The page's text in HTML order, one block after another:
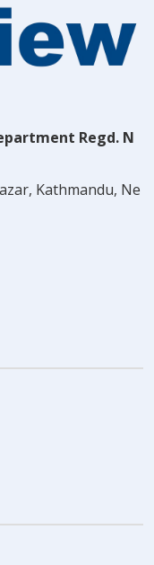
Regd. N
Kathmandu, Ne